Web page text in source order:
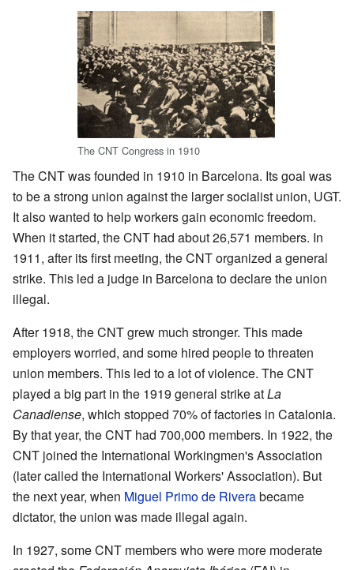
The CNT Congress in 1910
The CNT was founded in 1910 in Barcelona. Its goal was
to be a strong union against the larger socialist union, UGT.
It also wanted to help workers gain economic freedom.
When it started, the CNT had about 26,571 members. In
1911, after its first meeting, the CNT organized a general
strike. This led a judge in Barcelona to declare the union
illegal.
After 1918, the CNT grew much stronger. This made
employers worried, and some hired people to threaten
union members. This led to a lot of violence. The CNT
played a big part in the 1919 general strike atLa
Canadiense, which stopped 70% of factories in Catalonia.
By that year, the CNT had 700,000 members. In 1922, the
CNT joined the International Workingmen's Association
(later called the International Workers' Association). But
the next year, when Miguel Primo de Riverabecame
dictator, the union was made illegal again.
In 1927, some CNT members who were more moderate